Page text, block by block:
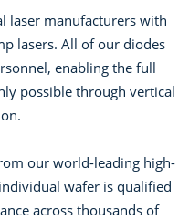
laser manufacturers with
lasers. All of our diodes
enabling the full
possible through vertical
our world-leading high-
wafer is qualified
across thousands of